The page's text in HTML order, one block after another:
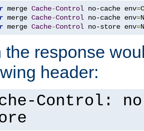
merge Cache-Control no-cache env=
merge Cache-Control no-cache env=
merge Cache-Control no-store env=
the response
header:
Control: